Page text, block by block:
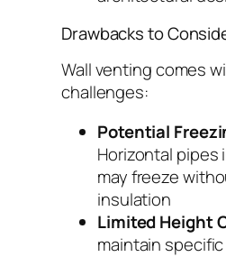
Drawbacks to
Wall venting comes
challenges:
Potential
Horizontal pipes
may freeze
insulation
Limited Height
maintain